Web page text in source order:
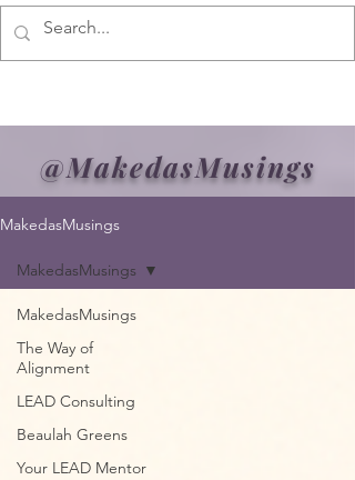
@MakedasMusings
MakedasMusings
MakedasMusings
The Way of
Alignment
LEAD Consulting
Beaulah Greens
Your LEAD Mentor
MakedasMusings